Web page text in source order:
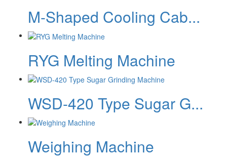
M-Shaped Cooling Cab...
RYG Melting Machine
WSD-420 Type Sugar G...
Weighing Machine